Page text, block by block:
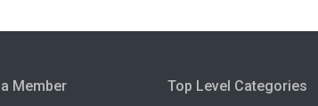
Member Top Level Categories